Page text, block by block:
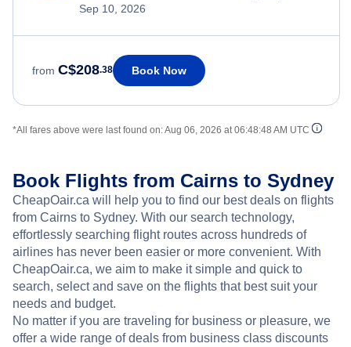
Sep 10, 2026
from C$208.38 Book Now
*All fares above were last found on:Aug 06, 2026 at 06:48:48 AM UTC
Book Flights from Cairns to Sydney
CheapOair.ca will help you to find our best deals on flights
from Cairns to Sydney. With our search technology,
effortlessly searching flight routes across hundreds of
airlines has never been easier or more convenient. With
CheapOair.ca, we aim to make it simple and quick to
search, select and save on the flights that best suit your
needs and budget.
No matter if you are traveling for business or pleasure, we
offer a wide range of deals from business class discounts